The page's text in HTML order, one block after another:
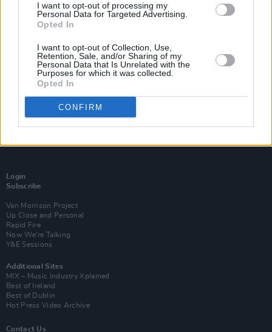
I want to opt-out of processing my
Personal Data for Targeted Advertising.
Opted In
I want to opt-out of Collection, Use,
Retention, Sale, and/or Sharing of my
Personal Data that Is Unrelated with the
Purposes for which it was collected.
Opted In
CONFIRM
Login
Subscribe
Van Morrison Project
Up Close and Personal
Rapid Fire
Now We’re Talking
Y&E Sessions
Additional Sites
MIX – Music Industry Xplained
Best of Ireland
Best of Dublin
Hot Press Video Archive
Contact Us